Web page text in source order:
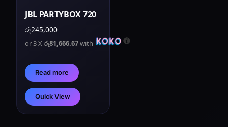
JBL PARTYBOX 720
රු245,000
or 3 Xරු81,666.67with
Read more
Quick View